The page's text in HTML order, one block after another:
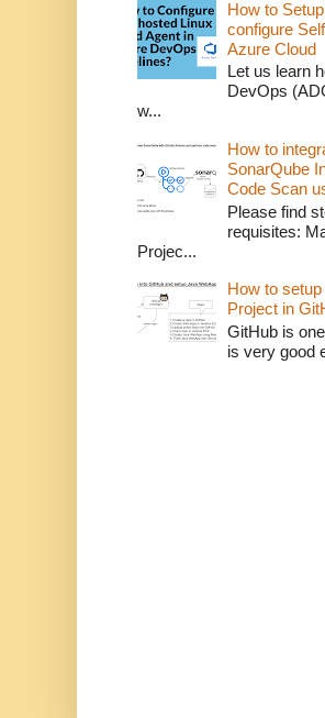
How to
configure
Azure Cloud
Let us learn
DevOps
w...
How to
SonarQube
Code Scan
Please find
requisites:
Projec...
How to
Project in
GitHub is
is very good